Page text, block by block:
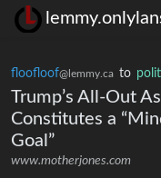
floofloof@lemmy.ca to
Trump’s All-Out
Constitutes a
Goal”
www.motherjones.com